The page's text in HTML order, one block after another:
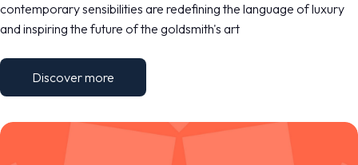
contemporary sensibilities are redefining the language of luxury
and inspiring the future of the goldsmith's art
Discover more